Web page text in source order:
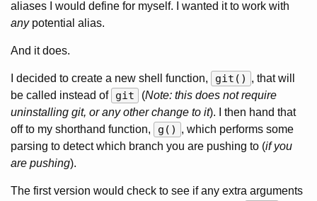
aliases I would define for myself. I wanted it to work with
anypotential alias.
And it does.
I decided to create a new shell function, git() , that will
be called instead of git (Note: this does not require
uninstalling git, or any other change to it). I then hand that
off to my shorthand function,
g() , which performs some
parsing to detect which branch you are pushing to (if you
are pushing).
The first version would check to see if any extra arguments